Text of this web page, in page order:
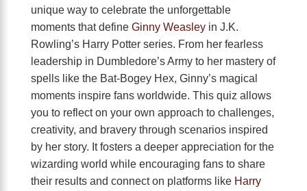
unique way to celebrate the unforgettable
moments that define Ginny Weasley in J.K.
Rowling’s Harry Potter series. From her fearless
leadership in Dumbledore’s Army to her mastery of
spells like the Bat-Bogey Hex, Ginny’s magical
moments inspire fans worldwide. This quiz allows
you to reflect on your own approach to challenges,
creativity, and bravery through scenarios inspired
by her story. It fosters a deeper appreciation for the
wizarding world while encouraging fans to share
their results and connect on platforms like Harry